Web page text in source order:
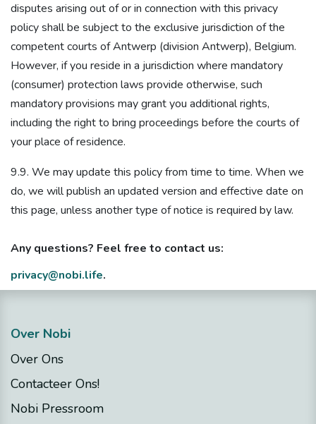
disputes arising out of or in connection with this privacy
policy shall be subject to the exclusive jurisdiction of the
competent courts of Antwerp (division Antwerp), Belgium.
However, if you reside in a jurisdiction where mandatory
(consumer) protection laws provide otherwise, such
mandatory provisions may grant you additional rights,
including the right to bring proceedings before the courts of
your place of residence.
9.9. We may update this policy from time to time. When we
do, we will publish an updated version and effective date on
this page, unless another type of notice is required by law.
Any questions? Feel free to contact us:
privacy@nobi.life.
Over Nobi
Over Ons
Contacteer Ons!
Nobi Pressroom